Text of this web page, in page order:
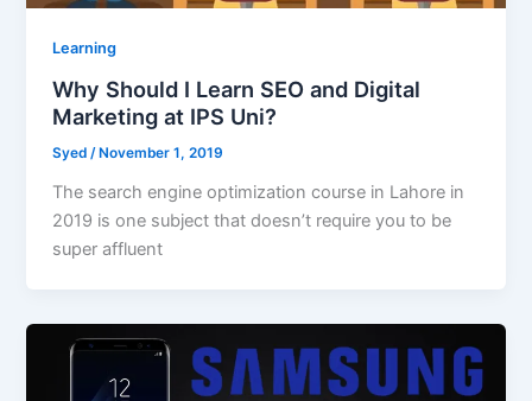
Learning
Why Should I Learn SEO and Digital
Marketing at IPS Uni?
Syed/ November 1, 2019
The search engine optimization course in Lahore in
2019 is one subject that doesn’t require you to be
super affluent